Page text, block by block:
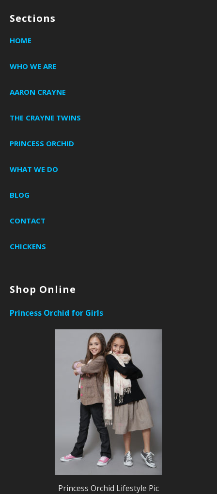
Sections
HOME
WHO WE ARE
AARON CRAYNE
THE CRAYNE TWINS
PRINCESS ORCHID
WHAT WE DO
BLOG
CONTACT
CHICKENS
Shop Online
Princess Orchid for Girls
Princess Orchid Lifestyle Pic